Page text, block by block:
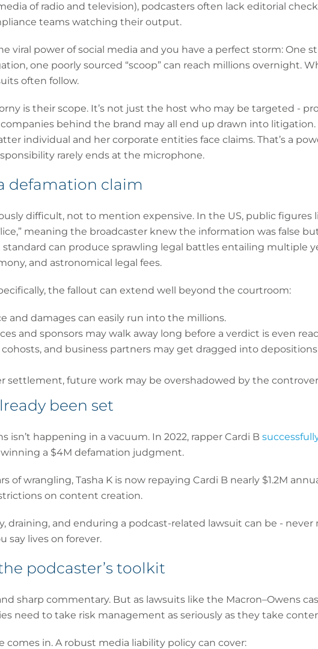
of radio and television), podcasters often lack editorial
teams watching their output.
viral power of social media and you have a perfect storm: One
one poorly sourced “scoop” can reach millions overnight.
often follow.
is their scope. It’s not just the host who may be targeted -
behind the brand may all end up drawn into
individual and her corporate entities face claims. That’s a
rarely ends at the microphone.
defamation claim
difficult, not to mention expensive. In the US, public figures
meaning the broadcaster knew the information was false
can produce sprawling legal battles entailing multiple
and astronomical legal fees.
the fallout can extend well beyond the courtroom:
and damages can easily run into the millions.
and sponsors may walk away long before a verdict is even
cohosts, and business partners may get dragged into
settlement, future work may be overshadowed by the
been set
isn’t happening in a vacuum. In 2022, rapper Cardi B
winning a $4M defamation judgment.
of wrangling, Tasha K is now repaying Cardi B nearly $1.2M
on content creation.
draining, and enduring a podcast-related lawsuit can be -
say lives on forever.
podcaster’s toolkit
sharp commentary. But as lawsuits like the Macron–Owens
need to take risk management as seriously as they take
comes in. A robust media liability policy can cover: